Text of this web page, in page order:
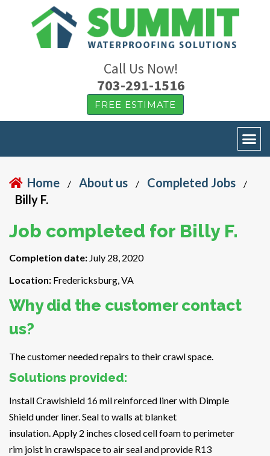
Call Us Now!
703-291-1516
FREE ESTIMATE
Home / About us / Completed Jobs /
Billy F.
Job completed for Billy F.
Completion date: July 28, 2020
Location: Fredericksburg, VA
Why did the customer contact
us?
The customer needed repairs to their crawl space.
Solutions provided:
Install Crawlshield 16 mil reinforced liner with Dimple
Shield under liner. Seal to walls at blanket
insulation. Apply 2 inches closed cell foam to perimeter
rim joist in crawlspace to air seal and provide R13